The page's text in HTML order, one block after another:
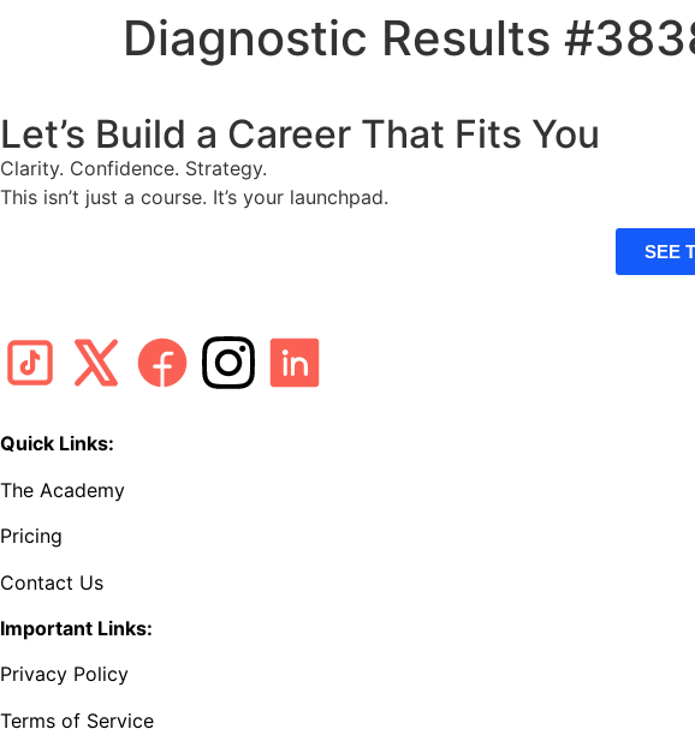
Diagnostic Results
Let’s Build a Career That Fits You
Clarity. Confidence. Strategy.
This isn’t just a course. It’s your launchpad.
SEE
Quick Links:
The Academy
Pricing
Contact Us
Important Links:
Privacy Policy
Terms of Service